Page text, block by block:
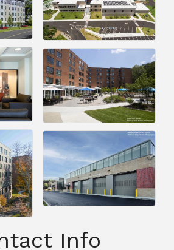
Info